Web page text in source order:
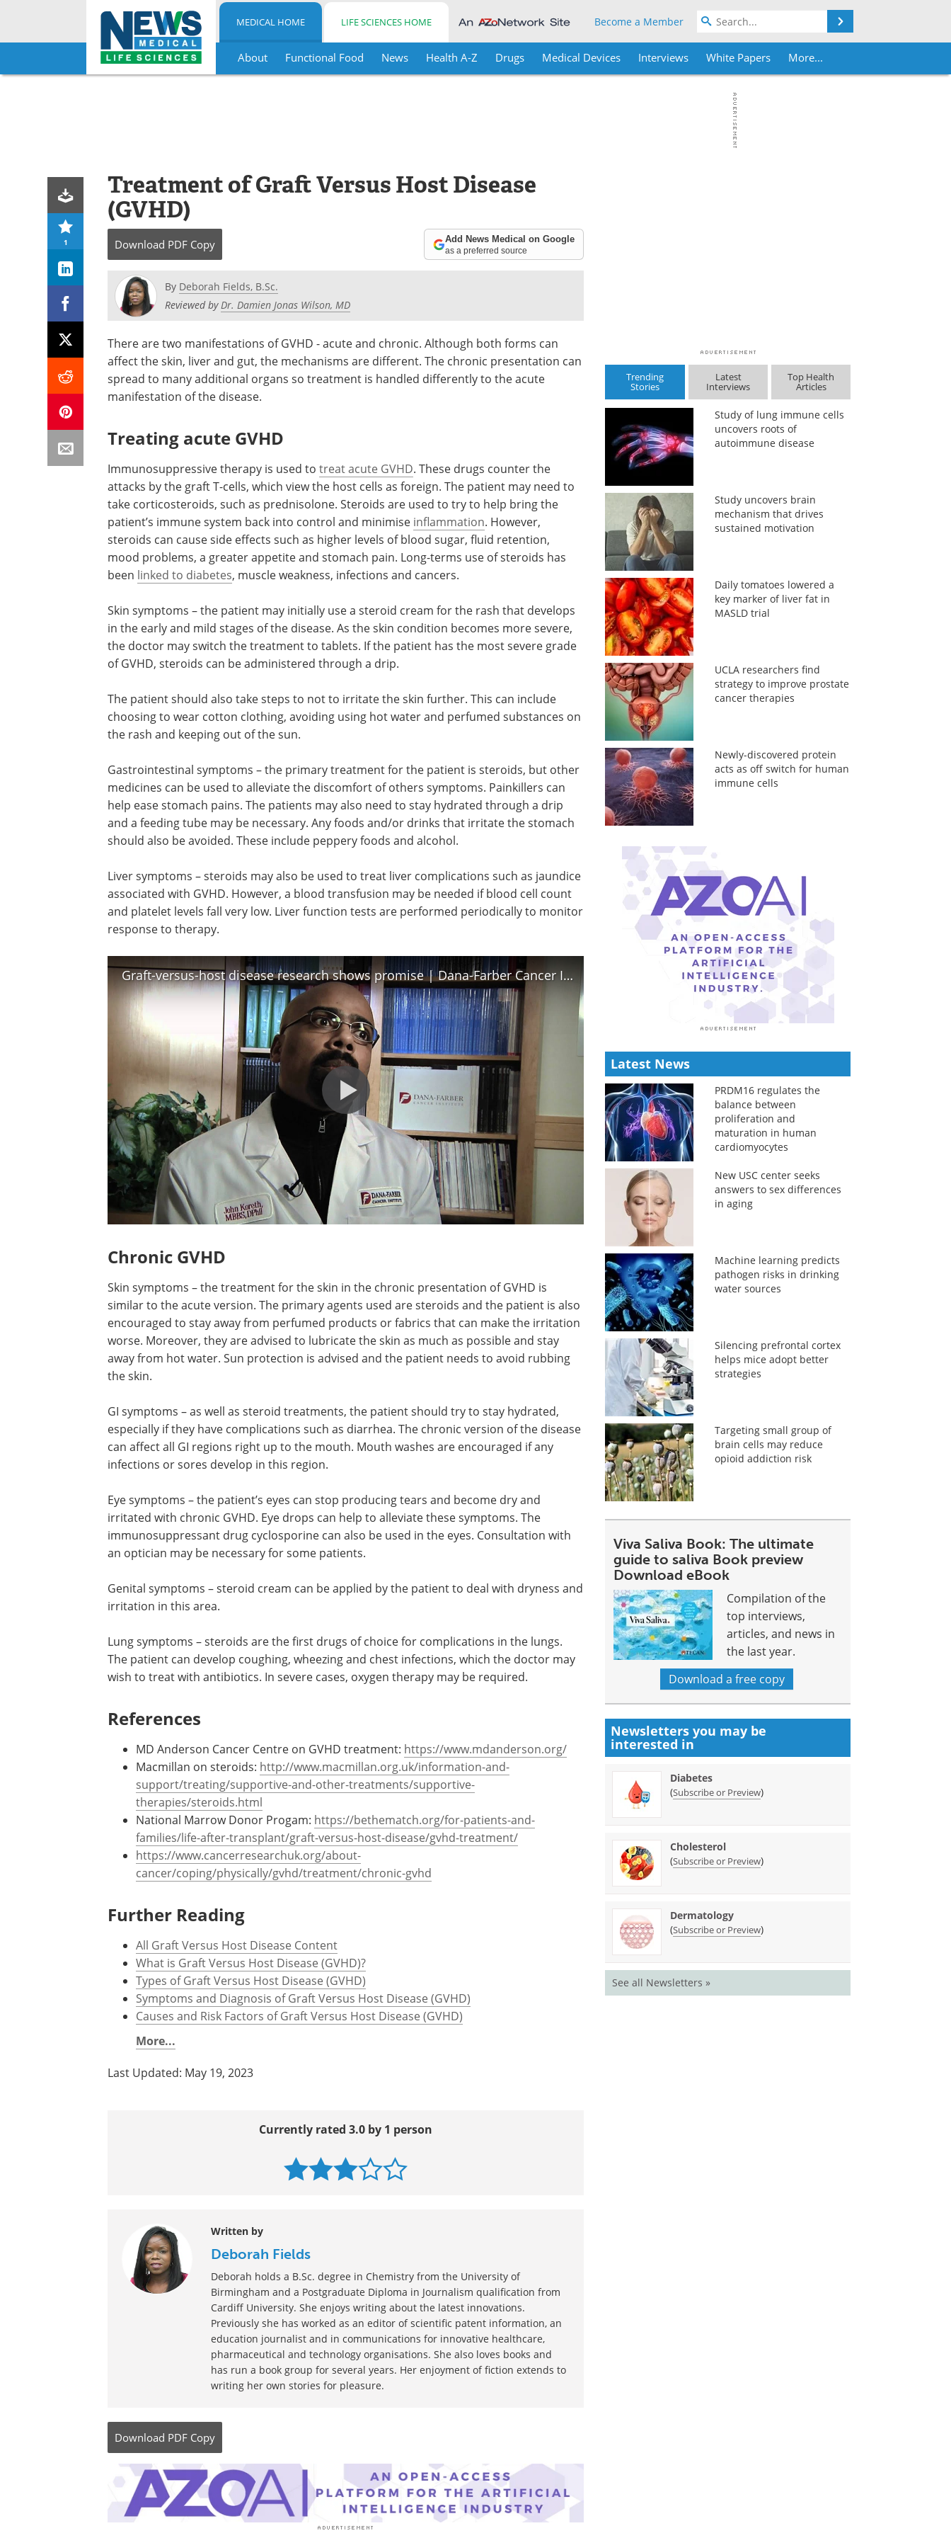
Skip
MEDICAL HOME LIFE SCIENCES HOME Become a Member
About Functional Food News Health A-Z Drugs Medical Devices Interviews White Papers More...
1
Treatment of Graft Versus Host Disease
(GVHD)
Download PDF Copy Add News Medical on Google
as a preferred source
By Deborah Fields, B.Sc.
Reviewed byDr. Damien Jonas Wilson, MD
There are two manifestations of GVHD - acute and chronic. Although both forms can
affect the skin, liver and gut, the mechanisms are different. The chronic presentation can
spread to many additional organs so treatment is handled differently to the acute
manifestation of the disease.
Treating acute GVHD
Immunosuppressive therapy is used to treat acute GVHD. These drugs counter the
attacks by the graft T-cells, which view the host cells as foreign. The patient may need to
take corticosteroids, such as prednisolone. Steroids are used to try to help bring the
patient’s immune system back into control and minimise inflammation. However,
steroids can cause side effects such as higher levels of blood sugar, fluid retention,
mood problems, a greater appetite and stomach pain. Long-terms use of steroids has
been linked to diabetes, muscle weakness, infections and cancers.
Skin symptoms – the patient may initially use a steroid cream for the rash that develops
in the early and mild stages of the disease. As the skin condition becomes more severe,
the doctor may switch the treatment to tablets. If the patient has the most severe grade
of GVHD, steroids can be administered through a drip.
The patient should also take steps to not to irritate the skin further. This can include
choosing to wear cotton clothing, avoiding using hot water and perfumed substances on
the rash and keeping out of the sun.
Gastrointestinal symptoms – the primary treatment for the patient is steroids, but other
medicines can be used to alleviate the discomfort of others symptoms. Painkillers can
help ease stomach pains. The patients may also need to stay hydrated through a drip
and a feeding tube may be necessary. Any foods and/or drinks that irritate the stomach
should also be avoided. These include peppery foods and alcohol.
Liver symptoms – steroids may also be used to treat liver complications such as jaundice
associated with GVHD. However, a blood transfusion may be needed if blood cell count
and platelet levels fall very low. Liver function tests are performed periodically to monitor
response to therapy.
Graft-versus-host disease research shows promise | Dana-Farber Cancer Institute
Chronic GVHD
Skin symptoms – the treatment for the skin in the chronic presentation of GVHD is
similar to the acute version. The primary agents used are steroids and the patient is also
encouraged to stay away from perfumed products or fabrics that can make the irritation
worse. Moreover, they are advised to lubricate the skin as much as possible and stay
away from hot water. Sun protection is advised and the patient needs to avoid rubbing
the skin.
GI symptoms – as well as steroid treatments, the patient should try to stay hydrated,
especially if they have complications such as diarrhea. The chronic version of the disease
can affect all GI regions right up to the mouth. Mouth washes are encouraged if any
infections or sores develop in this region.
Eye symptoms – the patient’s eyes can stop producing tears and become dry and
irritated with chronic GVHD. Eye drops can help to alleviate these symptoms. The
immunosuppressant drug cyclosporine can also be used in the eyes. Consultation with
an optician may be necessary for some patients.
Genital symptoms – steroid cream can be applied by the patient to deal with dryness and
irritation in this area.
Lung symptoms – steroids are the first drugs of choice for complications in the lungs.
The patient can develop coughing, wheezing and chest infections, which the doctor may
wish to treat with antibiotics. In severe cases, oxygen therapy may be required.
References
MD Anderson Cancer Centre on GVHD treatment: https://www.mdanderson.org/
Macmillan on steroids: http://www.macmillan.org.uk/information-and-
support/treating/supportive-and-other-treatments/supportive-
therapies/steroids.html
National Marrow Donor Progam: https://bethematch.org/for-patients-and-
families/life-after-transplant/graft-versus-host-disease/gvhd-treatment/
https://www.cancerresearchuk.org/about-
cancer/coping/physically/gvhd/treatment/chronic-gvhd
Further Reading
All Graft Versus Host Disease Content
What is Graft Versus Host Disease (GVHD)?
Types of Graft Versus Host Disease (GVHD)
Symptoms and Diagnosis of Graft Versus Host Disease (GVHD)
Causes and Risk Factors of Graft Versus Host Disease (GVHD)
More...
Last Updated: May 19, 2023
Currently rated 3.0 by 1 person
Written by
Deborah Fields
Deborah holds a B.Sc. degree in Chemistry from the University of
Birmingham and a Postgraduate Diploma in Journalism qualification from
Cardiff University. She enjoys writing about the latest innovations.
Previously she has worked as an editor of scientific patent information, an
education journalist and in communications for innovative healthcare,
pharmaceutical and technology organisations. She also loves books and
has run a book group for several years. Her enjoyment of fiction extends to
writing her own stories for pleasure.
Download PDF Copy
Trending
Stories
Latest
Interviews
Top Health
Articles
Study of lung immune cells
uncovers roots of
autoimmune disease
Study uncovers brain
mechanism that drives
sustained motivation
Daily tomatoes lowered a
key marker of liver fat in
MASLD trial
UCLA researchers find
strategy to improve prostate
cancer therapies
Newly-discovered protein
acts as off switch for human
immune cells
Latest News
PRDM16 regulates the
balance between
proliferation and
maturation in human
cardiomyocytes
New USC center seeks
answers to sex differences
in aging
Machine learning predicts
pathogen risks in drinking
water sources
Silencing prefrontal cortex
helps mice adopt better
strategies
Targeting small group of
brain cells may reduce
opioid addiction risk
Viva Saliva Book: The ultimate
guide to saliva Book preview
Download eBook
Compilation of the
top interviews,
articles, and news in
the last year.
Download a free copy
Newsletters you may be
interested in
Diabetes
(Subscribe or Preview)
Cholesterol
(Subscribe or Preview)
Dermatology
(Subscribe or Preview)
See all Newsletters »